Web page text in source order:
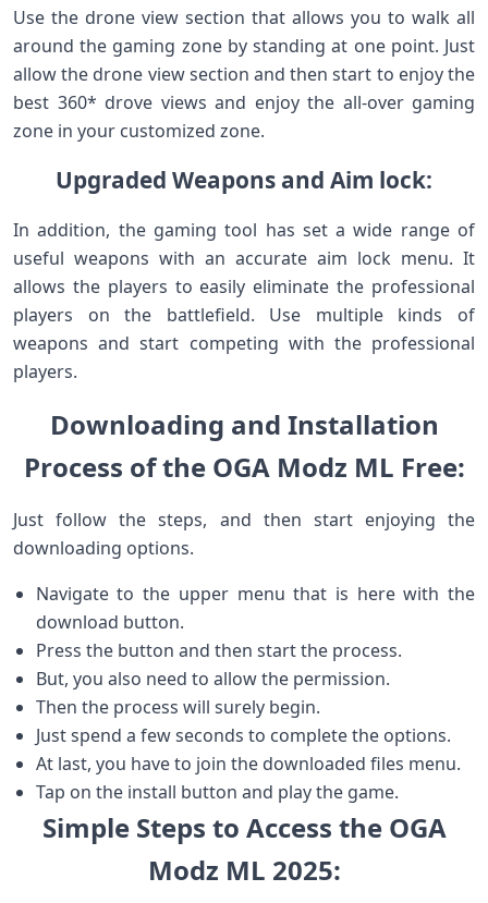
Use the drone view section that allows you to walk all
around the gaming zone by standing at one point. Just
allow the drone view section and then start to enjoy the
best 360* drove views and enjoy the all-over gaming
zone in your customized zone.
Upgraded Weapons and Aim lock:
In addition, the gaming tool has set a wide range of
useful weapons with an accurate aim lock menu. It
allows the players to easily eliminate the professional
players on the battlefield. Use multiple kinds of
weapons and start competing with the professional
players.
Downloading and Installation
Process of the OGA Modz ML Free:
Just follow the steps, and then start enjoying the
downloading options.
Navigate to the upper menu that is here with the
download button.
Press the button and then start the process.
But, you also need to allow the permission.
Then the process will surely begin.
Just spend a few seconds to complete the options.
At last, you have to join the downloaded files menu.
Tap on the install button and play the game.
Simple Steps to Access the OGA
Modz ML 2025: